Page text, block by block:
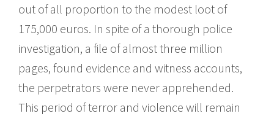
out of all proportion to the modest loot of
175,000 euros. In spite of a thorough police
investigation, a file of almost three million
pages, found evidence and witness accounts,
the perpetrators were never apprehended.
This period of terror and violence will remain